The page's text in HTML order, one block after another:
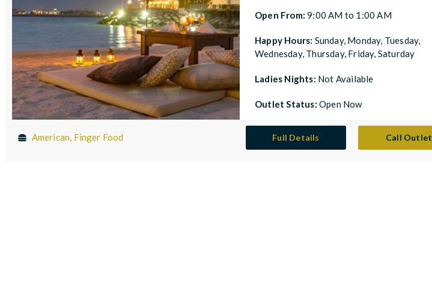
Open From:9:00 AM to 1:00 AM
Happy Hours: Sunday, Monday, Tuesday,
Wednesday, Thursday, Friday, Saturday
Ladies Nights: Not Available
Outlet Status: Open Now
American, Finger Food Full Details Call Outlet